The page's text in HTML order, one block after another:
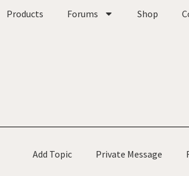
Products Forums Shop
Add Topic Private Message